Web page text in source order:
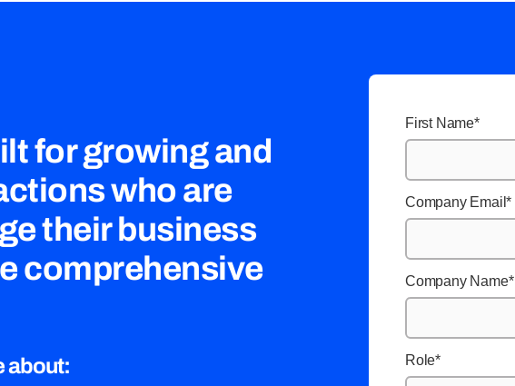
for growing and
who are
their business
comprehensive
about:
First Name*
Company Email*
Company Name*
Role*